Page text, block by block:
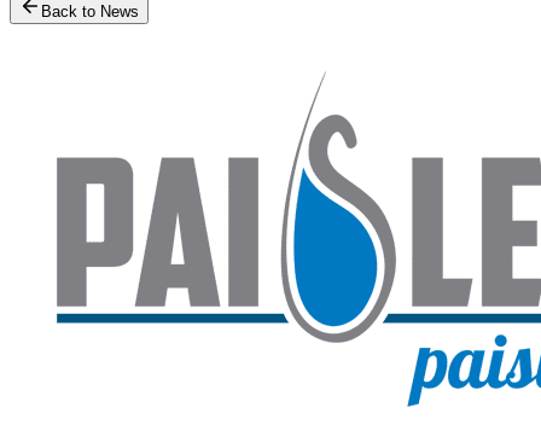
Back to News